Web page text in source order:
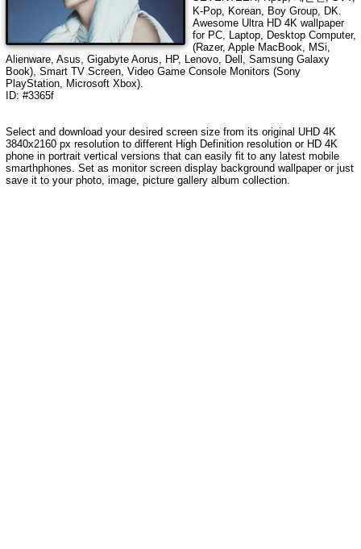
K-Pop, Korean, Boy Group, DK
Awesome Ultra HD 4K wallpaper
for PC, Laptop, Desktop Computer,
(Razer, Apple MacBook, MSi,
Alienware, Asus, Gigabyte Aorus, HP, Lenovo, Dell, Samsung Galaxy
Book), Smart TV Screen, Video Game Console Monitors (Sony
PlayStation, Microsoft Xbox).
ID: #3365f
Select and download your desired screen size from its original UHD 4K
3840x2160px resolution to different High Definition resolution or HD 4K
phone in portrait vertical versions that can easily fit to any latest mobile
smarthphones. Set as monitor screen display background wallpaper or just
save it to your photo, image, picture gallery album collection.